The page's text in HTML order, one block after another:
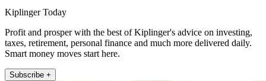
Kiplinger Today
Profit and prosper with the best of Kiplinger's advice on investing,
taxes, retirement, personal finance and much more delivered daily.
Smart money moves start here.
Subscribe +